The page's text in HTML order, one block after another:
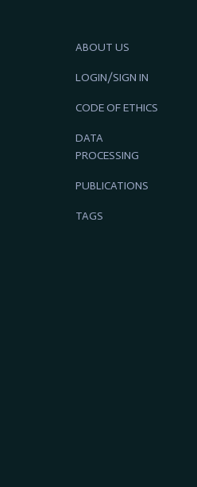
ABOUT US
LOGIN/SIGN IN
CODE OF ETHICS
DATA
PROCESSING
PUBLICATIONS
TAGS